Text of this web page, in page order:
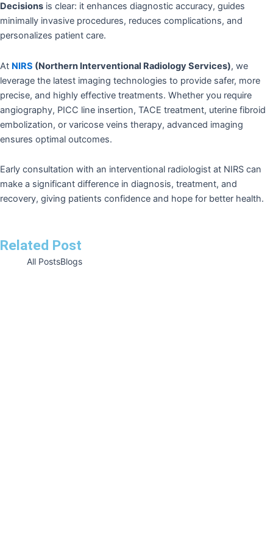
Decisions is clear: it enhances diagnostic accuracy, guides
minimally invasive procedures, reduces complications, and
personalizes patient care.
At NIRS (Northern Interventional Radiology Services), we
leverage the latest imaging technologies to provide safer, more
precise, and highly effective treatments. Whether you require
angiography, PICC line insertion, TACE treatment, uterine fibroid
embolization, or varicose veins therapy, advanced imaging
ensures optimal outcomes.
Early consultation with an interventional radiologist at NIRS can
make a significant difference in diagnosis, treatment, and
recovery, giving patients confidence and hope for better health.
Related Post
All PostsBlogs